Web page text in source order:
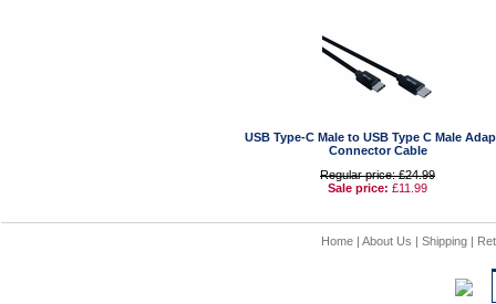
USB Type-C Male to USB Type C Male
Connector Cable
Regular price: £24.99
Sale price: £11.99
Home| About Us | Shipping|